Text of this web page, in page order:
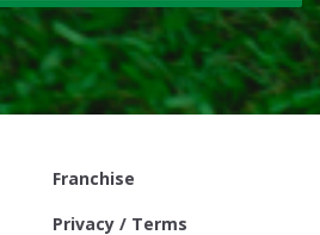
Franchise
Privacy / Terms